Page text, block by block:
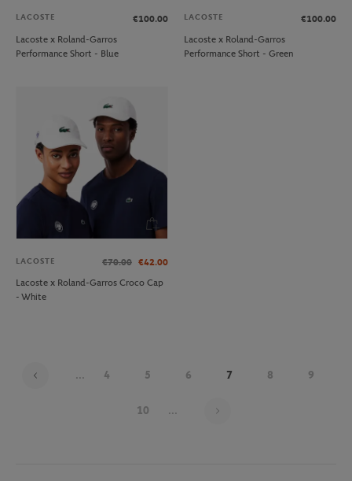
LACOSTE
€100.00
Lacoste x Roland-Garros
Performance Short - Blue
LACOSTE
€100.00
Lacoste x Roland-Garros
Performance Short - Green
LACOSTE €70.00 €42.00
Lacoste x Roland-Garros Croco Cap
- White
... 4 5 6 7 8 9
10 ...